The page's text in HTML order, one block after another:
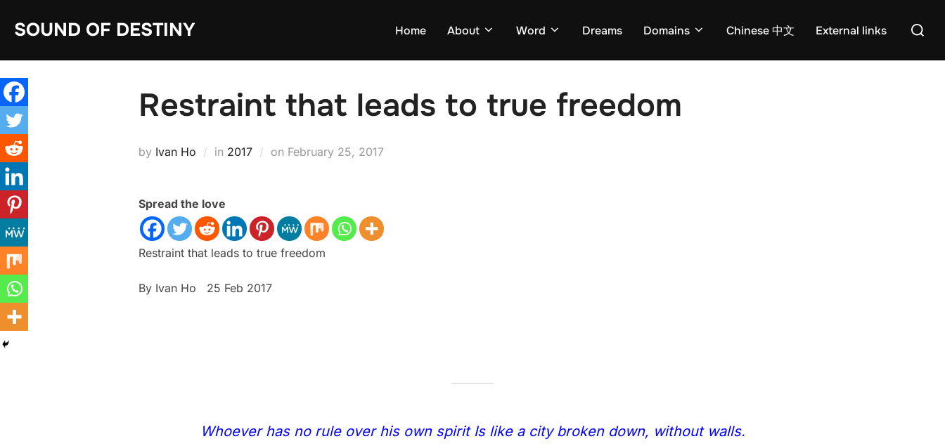
SOUND OF DESTINY Home About Word Dreams Domains Chinese 中文 External links
Search
Restraint that leads to true freedom
by Ivan Ho in 2017 on Posted
February 25, 2017
Spread the love
Restraint that leads to true freedom
By Ivan Ho 25 Feb 2017
Whoever has no rule over his own spirit Is like a city broken down, without walls.